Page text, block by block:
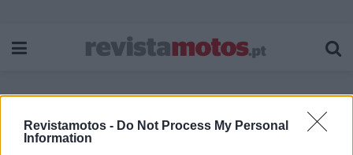
Revistamotos - Do Not Process My Personal
Information
Etiqueta: